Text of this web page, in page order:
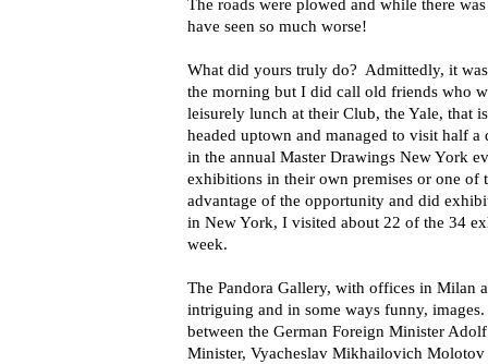
The roads were plowed and while there
have seen so much worse!
What did yours truly do? Admittedly, it
the morning but I did call old friends who
leisurely lunch at their Club, the Yale, that
headed uptown and managed to visit half
in the annual Master Drawings New York
exhibitions in their own premises or one
advantage of the opportunity and did
in New York, I visited about 22 of the 34
week.
The Pandora Gallery, with offices in Milan
intriguing and in some ways funny,
between the German Foreign Minister
Minister, Vyacheslav Mikhailovich